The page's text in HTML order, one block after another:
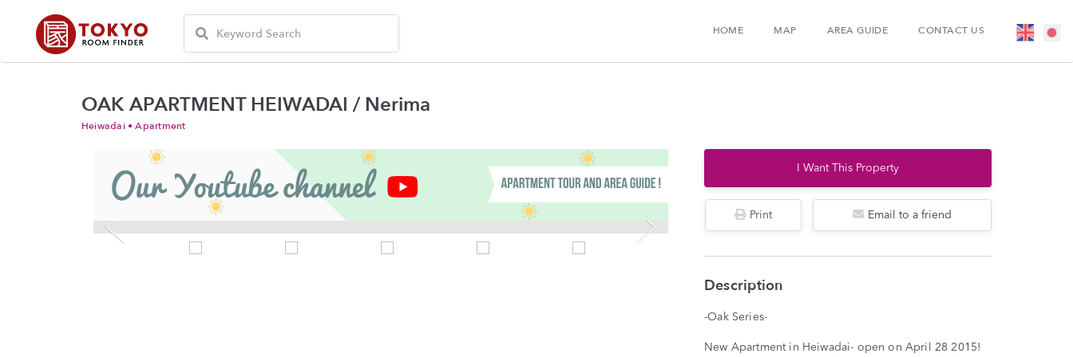
HOME MAP AREA GUIDE CONTACT US
OAK APARTMENT HEIWADAI / Nerima
Heiwadai • Apartment
I Want This Property
Print Email to a friend
Description
-Oak Series-
New Apartment in Heiwadai- open on April 28 2015!